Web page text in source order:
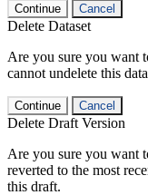
Continue Cancel
Delete Dataset
Are you sure you want
cannot undelete this
Continue Cancel
Delete Draft Version
Are you sure you want
reverted to the most
this draft.